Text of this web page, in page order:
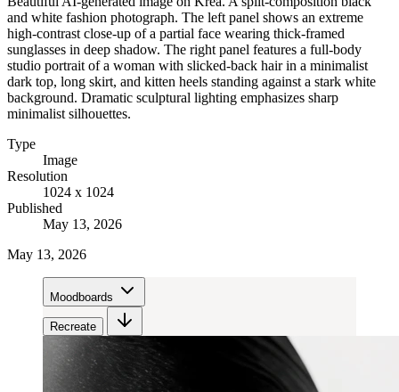
and white fashion photograph. The left panel shows an extreme
high-contrast close-up of a partial face wearing thick-framed
sunglasses in deep shadow. The right panel features a full-body
studio portrait of a woman with slicked-back hair in a minimalist
dark top, long skirt, and kitten heels standing against a stark white
background. Dramatic sculptural lighting emphasizes sharp
minimalist silhouettes.
Type
Image
Resolution
1024 x 1024
Published
May 13, 2026
May 13, 2026
Moodboards
Recreate